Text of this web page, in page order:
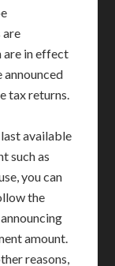
are
are in effect
announced
tax returns.
available
such as
you can
the
amount.
reasons,